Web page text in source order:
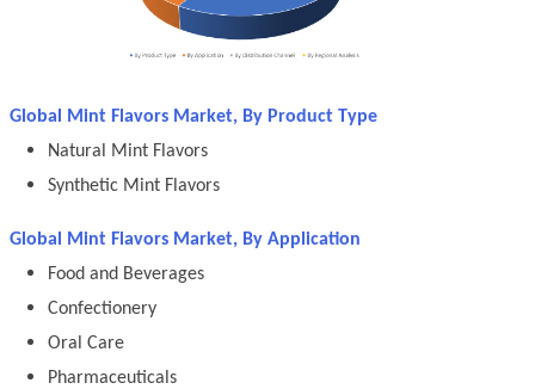
Global Mint Flavors Market, By Product Type
Natural Mint Flavors
Synthetic Mint Flavors
Global Mint Flavors Market, By Application
Food and Beverages
Confectionery
Oral Care
Pharmaceuticals